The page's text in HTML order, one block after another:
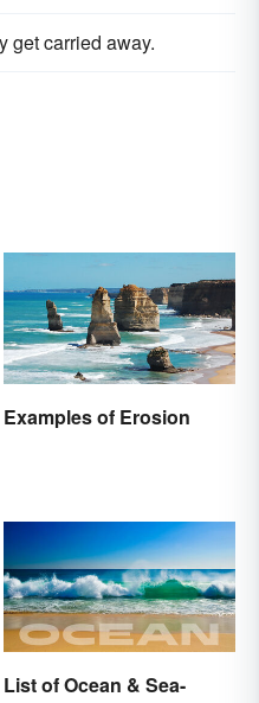
get carried away.
Examples of Erosion
List of Ocean & Sea-